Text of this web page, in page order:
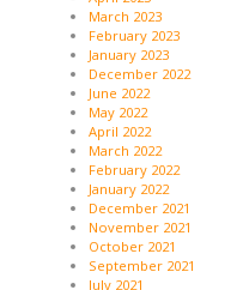
March 2023
February 2023
January 2023
December 2022
June 2022
May 2022
April 2022
March 2022
February 2022
January 2022
December 2021
November 2021
October 2021
September 2021
July 2021